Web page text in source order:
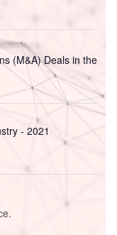
(M&A) Deals in the
- 2021